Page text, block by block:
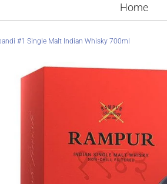
Home
#1 Single Malt Indian Whisky 700ml